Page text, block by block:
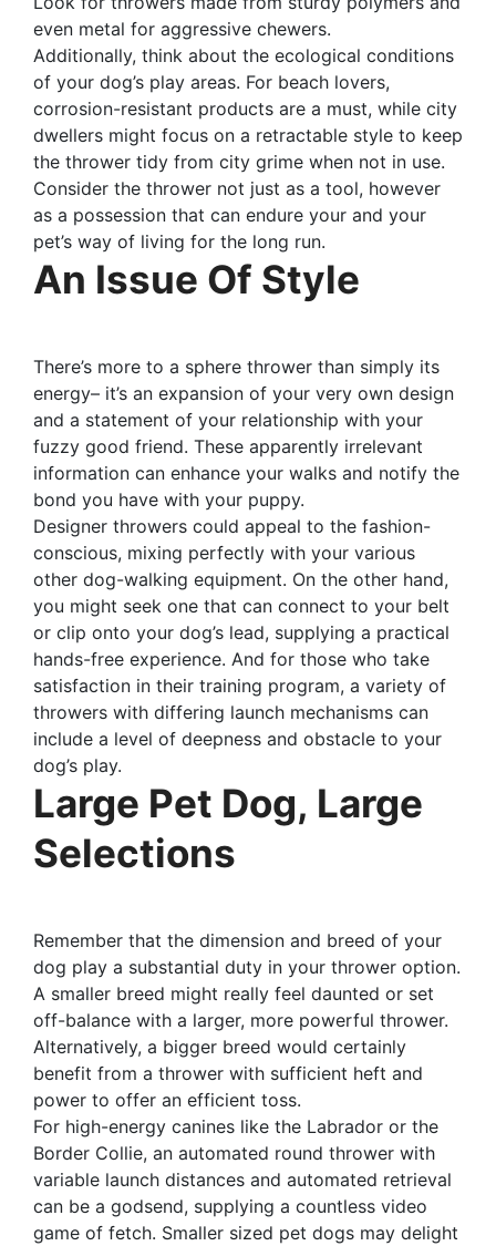
even metal for aggressive chewers.
Additionally, think about the ecological conditions
of your dog’s play areas. For beach lovers,
corrosion-resistant products are a must, while city
dwellers might focus on a retractable style to keep
the thrower tidy from city grime when not in use.
Consider the thrower not just as a tool, however
as a possession that can endure your and your
pet’s way of living for the long run.
An Issue Of Style
There’s more to a sphere thrower than simply its
energy– it’s an expansion of your very own design
and a statement of your relationship with your
fuzzy good friend. These apparently irrelevant
information can enhance your walks and notify the
bond you have with your puppy.
Designer throwers could appeal to the fashion-
conscious, mixing perfectly with your various
other dog-walking equipment. On the other hand,
you might seek one that can connect to your belt
or clip onto your dog’s lead, supplying a practical
hands-free experience. And for those who take
satisfaction in their training program, a variety of
throwers with differing launch mechanisms can
include a level of deepness and obstacle to your
dog’s play.
Large Pet Dog, Large
Selections
Remember that the dimension and breed of your
dog play a substantial duty in your thrower option.
A smaller breed might really feel daunted or set
off-balance with a larger, more powerful thrower.
Alternatively, a bigger breed would certainly
benefit from a thrower with sufficient heft and
power to offer an efficient toss.
For high-energy canines like the Labrador or the
Border Collie, an automated round thrower with
variable launch distances and automated retrieval
can be a godsend, supplying a countless video
game of fetch. Smaller sized pet dogs may delight